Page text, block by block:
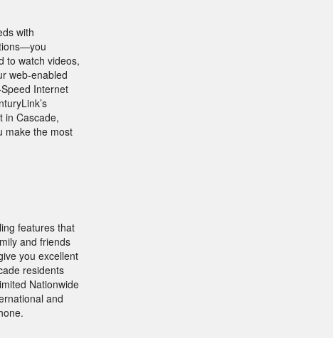
with
to watch videos,
web-enabled
Internet
in Cascade,
make the most
features that
and friends
you excellent
residents
Nationwide
and